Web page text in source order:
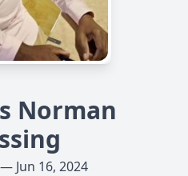
Norman
Jun 16, 2024